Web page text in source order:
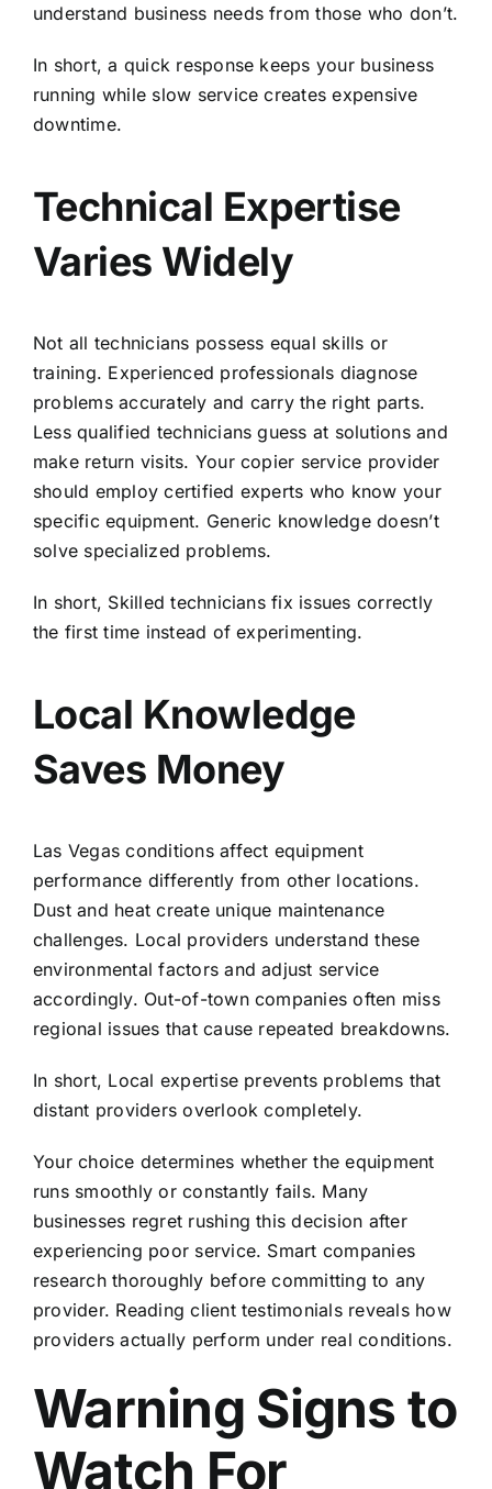
understand business needs from those who don’t.
In short, a quick response keeps your business
running while slow service creates expensive
downtime.
Technical Expertise
Varies Widely
Not all technicians possess equal skills or
training. Experienced professionals diagnose
problems accurately and carry the right parts.
Less qualified technicians guess at solutions and
make return visits. Your copier service provider
should employ certified experts who know your
specific equipment. Generic knowledge doesn’t
solve specialized problems.
In short, Skilled technicians fix issues correctly
the first time instead of experimenting.
Local Knowledge
Saves Money
Las Vegas conditions affect equipment
performance differently from other locations.
Dust and heat create unique maintenance
challenges. Local providers understand these
environmental factors and adjust service
accordingly. Out-of-town companies often miss
regional issues that cause repeated breakdowns.
In short, Local expertise prevents problems that
distant providers overlook completely.
Your choice determines whether the equipment
runs smoothly or constantly fails. Many
businesses regret rushing this decision after
experiencing poor service. Smart companies
research thoroughly before committing to any
provider. Reading client testimonialsreveals how
providers actually perform under real conditions.
Warning Signs to
Watch For